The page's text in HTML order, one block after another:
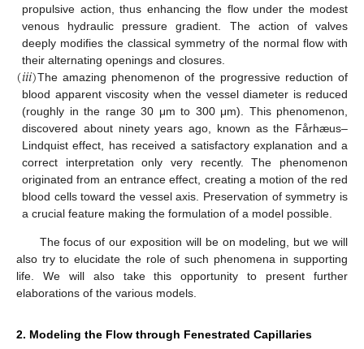
propulsive action, thus enhancing the flow under the modest
venous hydraulic pressure gradient. The action of valves
deeply modifies the classical symmetry of the normal flow with
their alternating openings and closures.
(𝑖𝑖𝑖)The amazing phenomenon of the progressive reduction of
blood apparent viscosity when the vessel diameter is reduced
(roughly in the range 30 μm to 300 μm). This phenomenon,
discovered about ninety years ago, known as the Fårhæus–
Lindquist effect, has received a satisfactory explanation and a
correct interpretation only very recently. The phenomenon
originated from an entrance effect, creating a motion of the red
blood cells toward the vessel axis. Preservation of symmetry is
a crucial feature making the formulation of a model possible.
The focus of our exposition will be on modeling, but we will
also try to elucidate the role of such phenomena in supporting
life. We will also take this opportunity to present further
elaborations of the various models.
2. Modeling the Flow through Fenestrated Capillaries